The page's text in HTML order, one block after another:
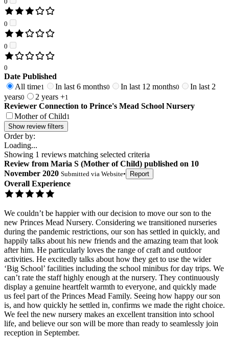
0
0
0
Date Published
All time1 In last 6 months0 In last 12 months0
In last 2
years0 2 years +1
Reviewer Connection to Prince's Mead School Nursery
Mother of Child1
Show review filters
Order by:
Loading...
Showing 1 reviews matching selected criteria
Review from Maria S (Mother of Child) published on 10
November 2020 Submitted via Website• Report
Overall Experience
We couldn’t be happier with our decision to move our son to the
new Princes Mead Nursery. Considering we transitioned nurseries
during the pandemic restrictions, our son has settled in quickly, and
happily talks about his new friends and the amazing team that look
after him. He particularly loves the range of craft and outdoor
activities. He excitedly talks about how they get to use the wider
‘Big School’ facilities including the school minibus for day trips. We
can’t rate the staff highly enough at the nursery. They continuously
display a genuine heartfelt warmth to everyone, and quickly made
us feel part of the Princes Mead Family. Seeing how happy our son
is, and how quickly he settled in, confirms we made the right choice.
We feel the new nursery makes an excellent transition into school
life, and believe our son will be more than ready to seamlessly join
reception in September.